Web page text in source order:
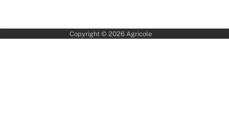
Copyright © 2026 Agricole